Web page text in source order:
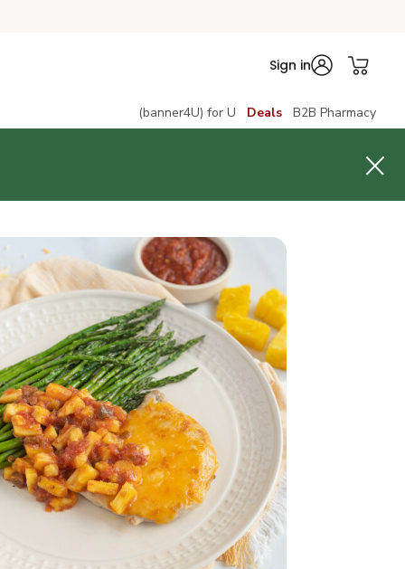
Sign in
(banner4U) for U Deals B2B Pharmacy